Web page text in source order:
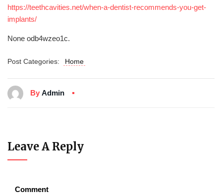
https://teethcavities.net/when-a-dentist-recommends-you-get-
implants/
None odb4wzeo1c.
Post Categories: Home
By Admin
Leave A Reply
Comment